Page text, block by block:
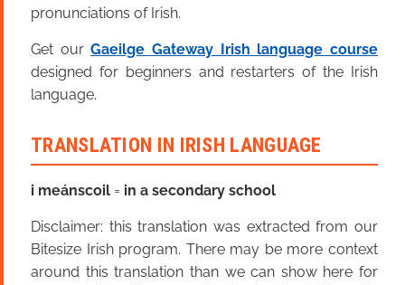
pronunciations of Irish.
Get ourGaeilge Gateway Irish language course
designed for beginners and restarters of the Irish
language.
TRANSLATION IN IRISH LANGUAGE
i meánscoil = in a secondary school
Disclaimer: this translation was extracted from our
Bitesize Irish program. There may be more context
around this translation than we can show here for